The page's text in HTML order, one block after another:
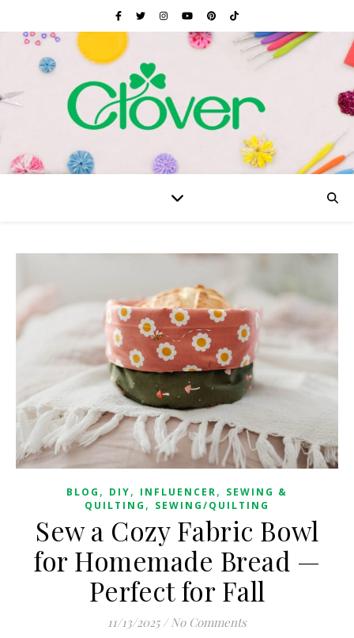
BLOG , DIY, INFLUENCER, SEWING &
QUILTING , SEWING/QUILTING
Sew a Cozy Fabric Bowl
for Homemade Bread —
Perfect for Fall
11/13/2025 / No Comments